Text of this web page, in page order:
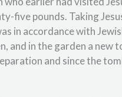
five pounds. Taking
in accordance with
and in the garden a new
and since the